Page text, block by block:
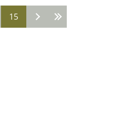
15